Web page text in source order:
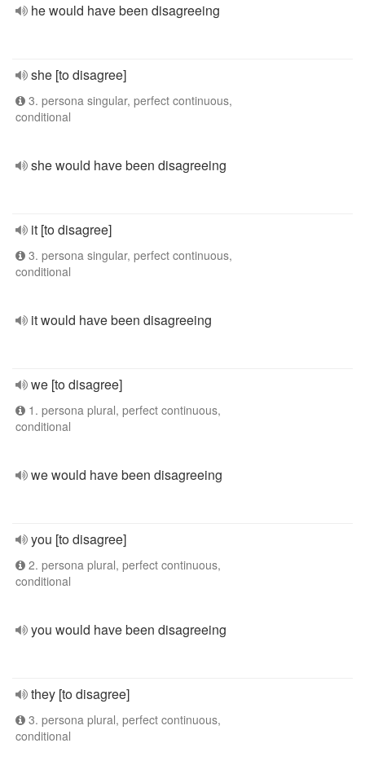
he would have been disagreeing
she [to disagree]
3. persona singular, perfect continuous,
conditional
she would have been disagreeing
it [to disagree]
3. persona singular, perfect continuous,
conditional
it would have been disagreeing
we [to disagree]
1. persona plural, perfect continuous,
conditional
we would have been disagreeing
you [to disagree]
2. persona plural, perfect continuous,
conditional
you would have been disagreeing
they [to disagree]
3. persona plural, perfect continuous,
conditional